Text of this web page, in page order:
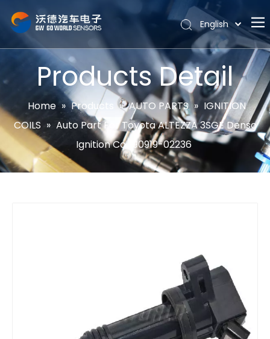
Home
Products
News
Support
English
Português
Español
Pусский
Latine
Français
简体中文
Products Detail
Home » Products » AUTO PARTS » IGNITION
COILS » Auto Part For Toyota ALTEZZA 3SGE Denso
Ignition Coil 90919-02236